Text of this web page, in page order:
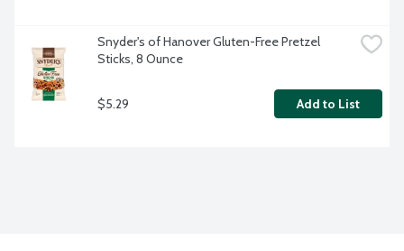
Snyder's of Hanover Gluten-Free Pretzel
Sticks, 8 Ounce
$5.29 Add to List